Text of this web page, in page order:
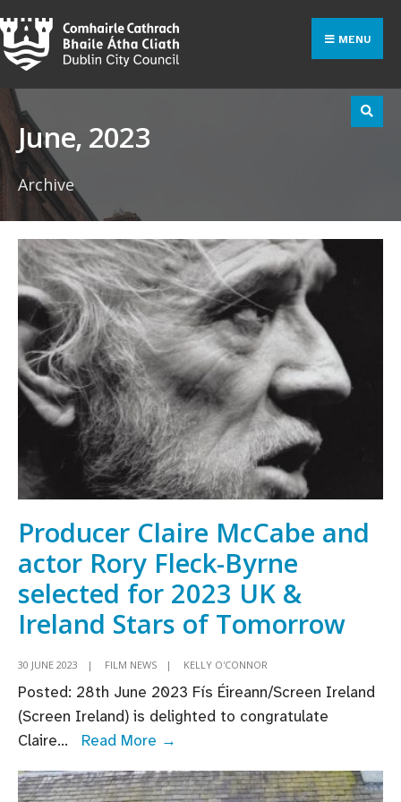
Skip
to
content
MENU
June, 2023
Archive
Producer Claire McCabe and
actor Rory Fleck-Byrne
selected for 2023 UK &
Ireland Stars of Tomorrow
30 JUNE 2023 | FILM NEWS | KELLY O'CONNOR
Posted: 28th June 2023 Fís Éireann/Screen Ireland
(Screen Ireland) is delighted to congratulate
Claire... Read More →
McCabe
for: